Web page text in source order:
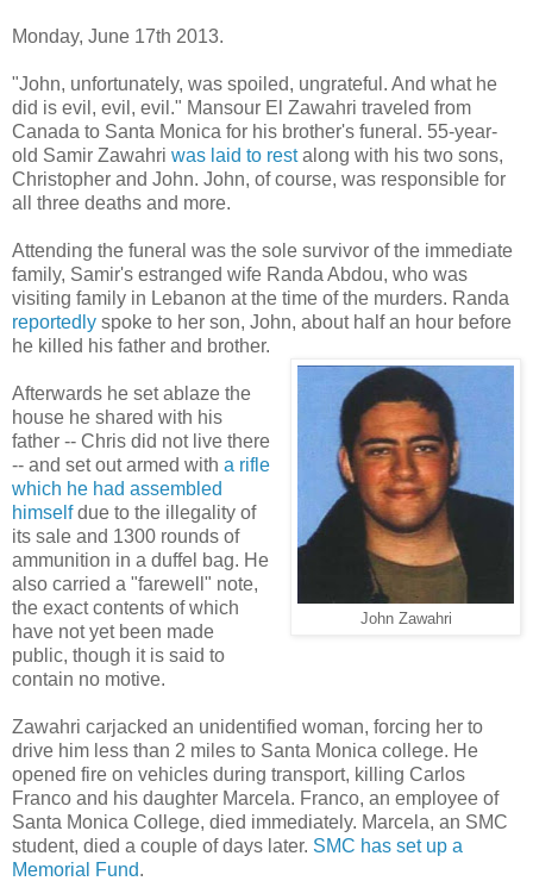
Monday, June 17th 2013.
"John, unfortunately, was spoiled, ungrateful. And what he
did is evil, evil, evil." Mansour El Zawahri traveled from
Canada to Santa Monica for his brother's funeral. 55-year-
old Samir Zawahri was laid to restalong with his two sons,
Christopher and John. John, of course, was responsible for
all three deaths and more.
Attending the funeral was the sole survivor of the immediate
family, Samir's estranged wife Randa Abdou, who was
visiting family in Lebanon at the time of the murders. Randa
reportedly spoke to her son, John, about half an hour before
he killed his father and brother.
John Zawahri
Afterwards he set ablaze the
house he shared with his
father -- Chris did not live there
-- and set out armed with a rifle
which he had assembled
himselfdue to the illegality of
its sale and 1300 rounds of
ammunition in a duffel bag. He
also carried a "farewell" note,
the exact contents of which
have not yet been made
public, though it is said to
contain no motive.
Zawahri carjacked an unidentified woman, forcing her to
drive him less than 2 miles to Santa Monica college. He
opened fire on vehicles during transport, killing Carlos
Franco and his daughter Marcela. Franco, an employee of
Santa Monica College, died immediately. Marcela, an SMC
student, died a couple of days later. SMC has set up a
Memorial Fund.